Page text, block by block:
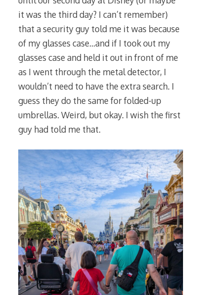
it was the third day? I can’t remember)
that a security guy told me it was because
of my glasses case…and if I took out my
glasses case and held it out in front of me
as I went through the metal detector, I
wouldn’t need to have the extra search. I
guess they do the same for folded-up
umbrellas. Weird, but okay. I wish the first
guy had told me that.